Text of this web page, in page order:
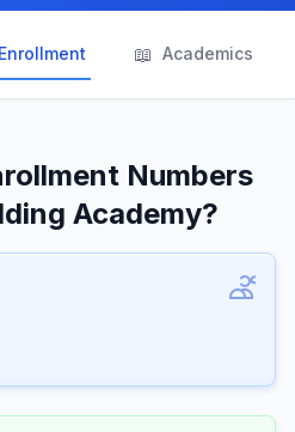
Enrollment 📖 Academics
Numbers
Academy?